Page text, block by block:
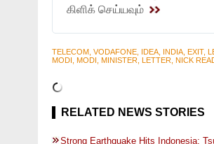
கிளிக் செய்யவும்
TELECOM, VODAFONE, IDEA, INDIA, EXIT,
MODI, MODI, MINISTER, LETTER, NICK
RELATED NEWS STORIES
Strong Earthquake Hits Indonesia;